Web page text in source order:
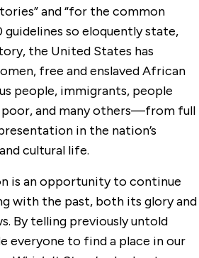
and “for the common
guidelines so eloquently state,
the United States has
free and enslaved African
people, immigrants, people
and many others—from full
in the nation’s
cultural life.
is an opportunity to continue
with the past, both its glory and
By telling previously untold
everyone to find a place in our